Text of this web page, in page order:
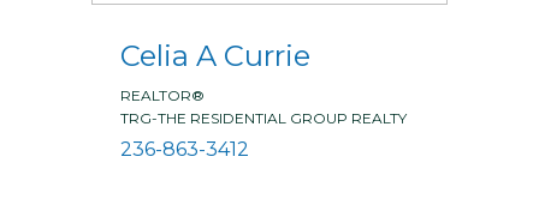
Celia A Currie
REALTOR®
TRG-THE RESIDENTIAL GROUP REALTY
236-863-3412